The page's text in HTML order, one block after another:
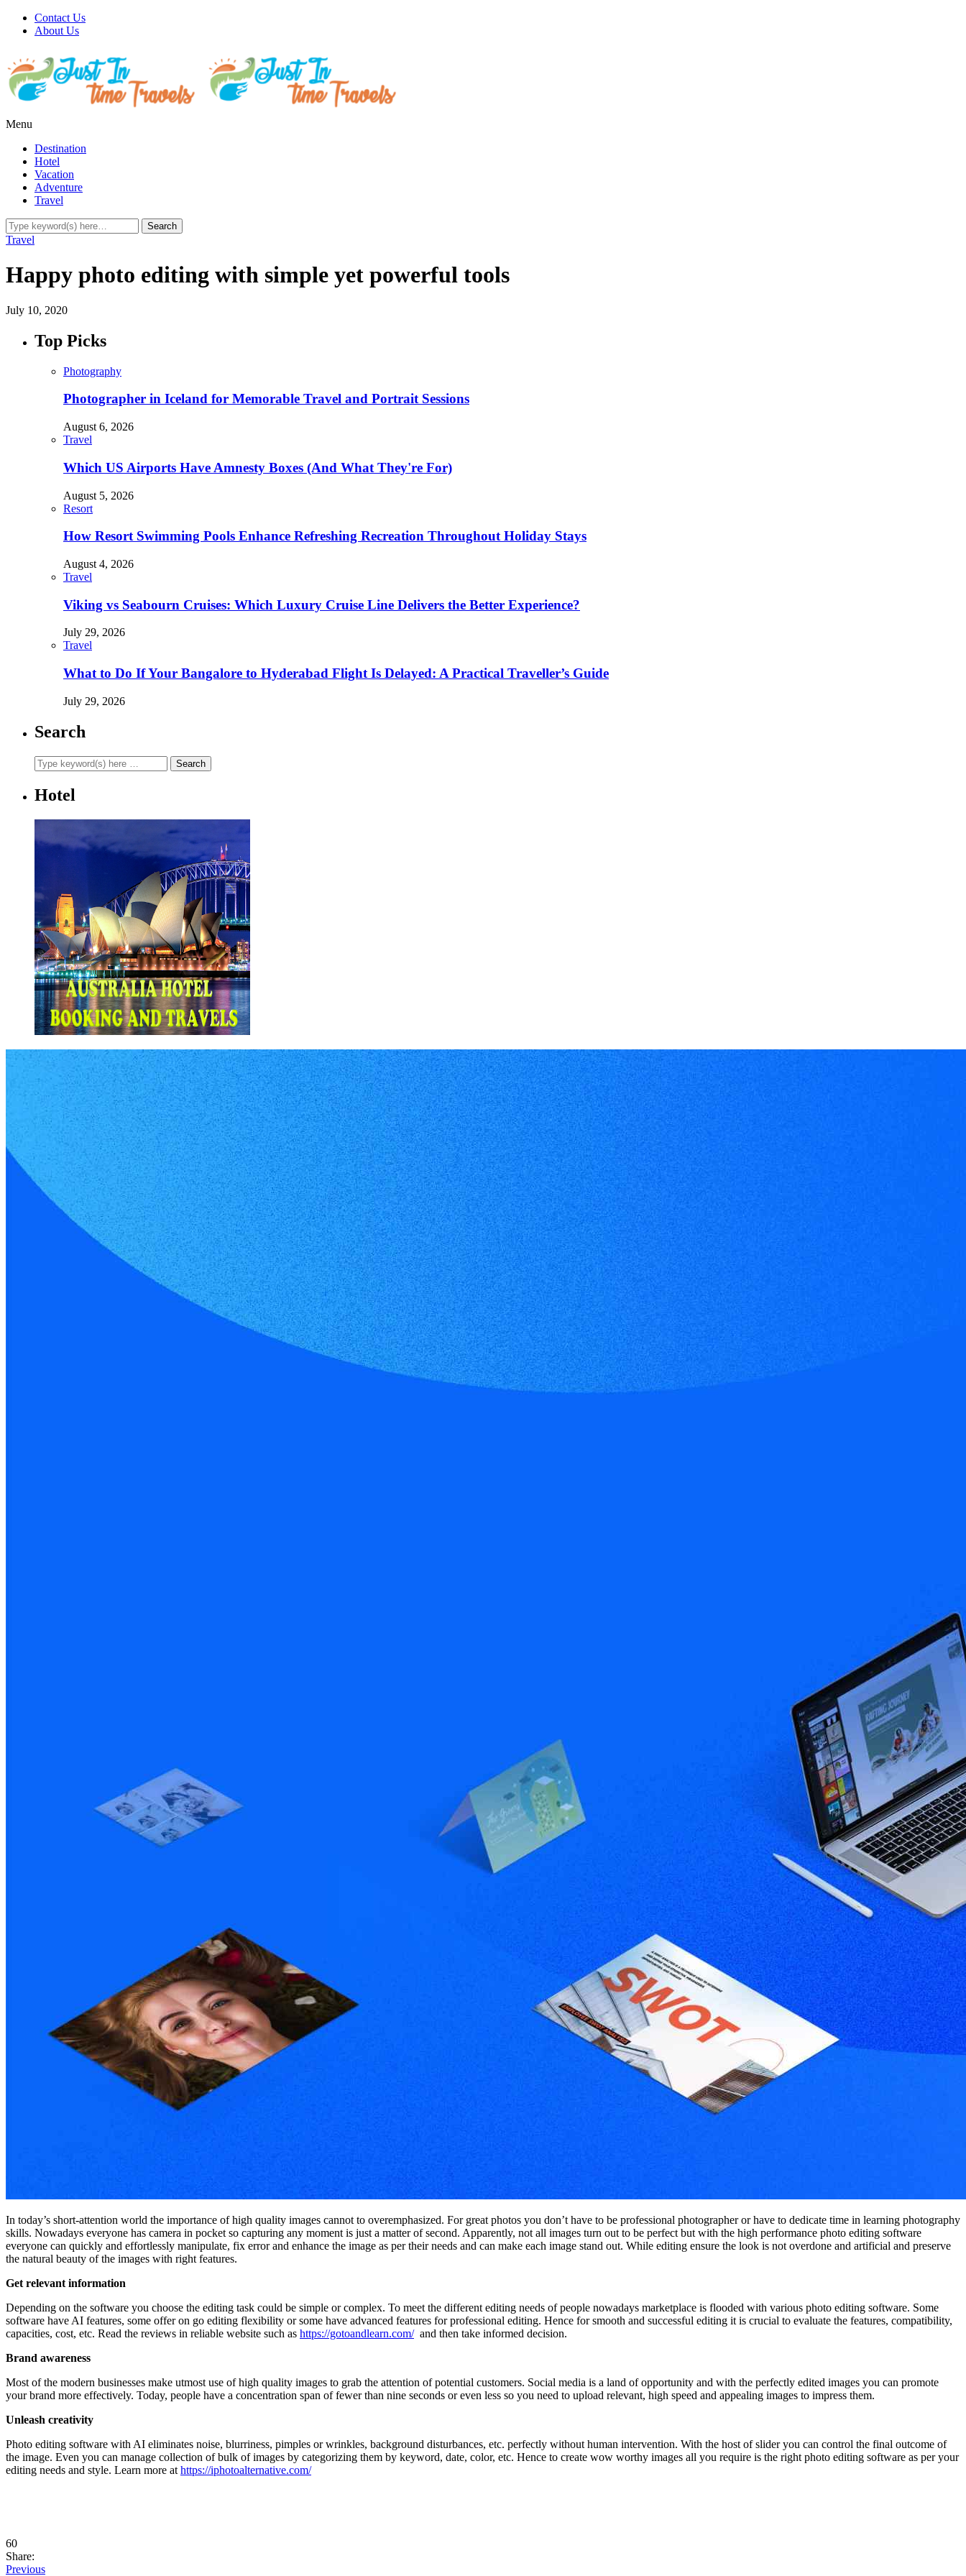
Contact Us
About Us
Menu
Destination
Hotel
Vacation
Adventure
Travel
Travel
Happy photo editing with simple yet powerful tools
July 10, 2020
Top Picks
Photography
Photographer in Iceland for Memorable Travel and Portrait Sessions
August 6, 2026
Travel
Which US Airports Have Amnesty Boxes (And What They're For)
August 5, 2026
Resort
How Resort Swimming Pools Enhance Refreshing Recreation Throughout Holiday Stays
August 4, 2026
Travel
Viking vs Seabourn Cruises: Which Luxury Cruise Line Delivers the Better Experience?
July 29, 2026
Travel
What to Do If Your Bangalore to Hyderabad Flight Is Delayed: A Practical Traveller’s Guide
July 29, 2026
Search
Hotel
In today’s short-attention world the importance of high quality images cannot to overemphasized. For great photos you don’t have to be professional photographer or have to dedicate time in learning photography
skills. Nowadays everyone has camera in pocket so capturing any moment is just a matter of second. Apparently, not all images turn out to be perfect but with the high performance photo editing software
everyone can quickly and effortlessly manipulate, fix error and enhance the image as per their needs and can make each image stand out. While editing ensure the look is not overdone and artificial and preserve
the natural beauty of the images with right features.
Get relevant information
Depending on the software you choose the editing task could be simple or complex. To meet the different editing needs of people nowadays marketplace is flooded with various photo editing software. Some
software have AI features, some offer on go editing flexibility or some have advanced features for professional editing. Hence for smooth and successful editing it is crucial to evaluate the features, compatibility,
capacities, cost, etc. Read the reviews in reliable website such as https://gotoandlearn.com/and then take informed decision.
Brand awareness
Most of the modern businesses make utmost use of high quality images to grab the attention of potential customers. Social media is a land of opportunity and with the perfectly edited images you can promote
your brand more effectively. Today, people have a concentration span of fewer than nine seconds or even less so you need to upload relevant, high speed and appealing images to impress them.
Unleash creativity
Photo editing software with AI eliminates noise, blurriness, pimples or wrinkles, background disturbances, etc. perfectly without human intervention. With the host of slider you can control the final outcome of
the image. Even you can manage collection of bulk of images by categorizing them by keyword, date, color, etc. Hence to create wow worthy images all you require is the right photo editing software as per your
editing needs and style. Learn more at https://iphotoalternative.com/
60
Share:
Previous